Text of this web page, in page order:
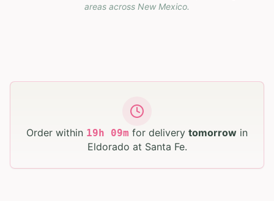
areas across New Mexico.
Order within 19h 09m for delivery tomorrow in
Eldorado at Santa Fe.